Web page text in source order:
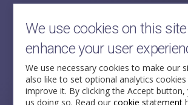
2nd Floor,
Aldwych House,
71-91 Aldwych,
London,
WC2B 4HN
We use cookies on this
enhance your user
We use necessary cookies to make our
also like to set optional analytics
improve it. By clicking the Accept
us doing so. Read our cookie statement